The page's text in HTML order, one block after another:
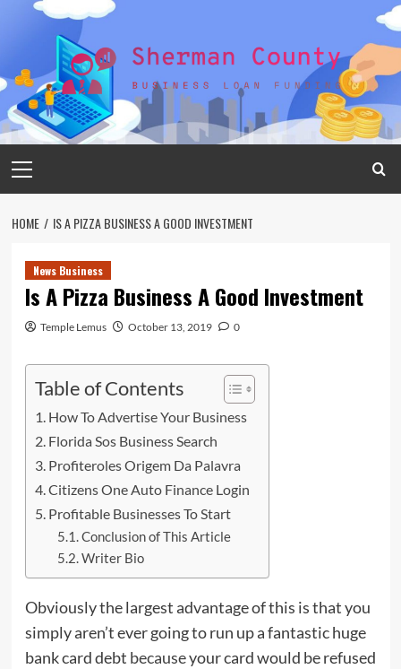
Menu
HOME IS A PIZZA BUSINESS A GOOD INVESTMENT
News Business
Is A Pizza Business A Good Investment
Temple Lemus October 13, 2019 0
Table of Contents
How To Advertise Your Business
Florida Sos Business Search
Profiteroles Origem Da Palavra
Citizens One Auto Finance Login
Profitable Businesses To Start
Conclusion of This Article
Writer Bio
Obviously the largest advantage of this is that you
simply aren’t ever going to run up a fantastic huge
bank card debt becauseyour card would be refused